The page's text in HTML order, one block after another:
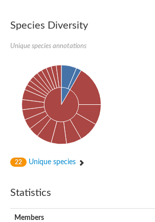
lysine-specific histone
Species Diversity
Unique species annotations
22 Unique species
Statistics
Members